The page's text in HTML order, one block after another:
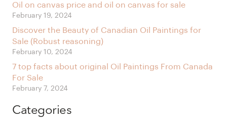
Oil on canvas price and oil on canvas for sale
February 19, 2024
Discover the Beauty of Canadian Oil Paintings for
Sale (Robust reasoning)
February 10, 2024
7 top facts about original Oil Paintings From Canada
For Sale
February 7, 2024
Categories